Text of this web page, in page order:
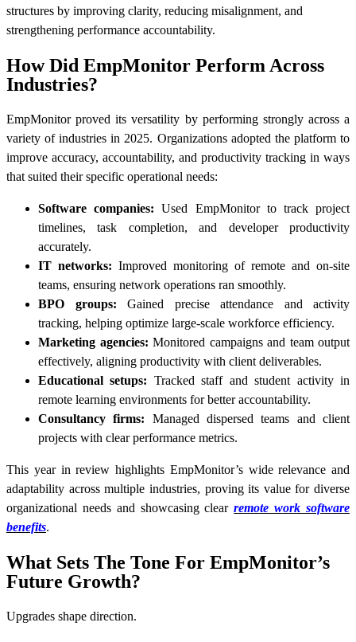
structures by improving clarity, reducing misalignment, and
strengthening performance accountability.
How Did EmpMonitor Perform Across
Industries?
EmpMonitor proved its versatility by performing strongly across a
variety of industries in 2025. Organizations adopted the platform to
improve accuracy, accountability, and productivity tracking in ways
that suited their specific operational needs:
Software companies: Used EmpMonitor to track project
timelines, task completion, and developer productivity
accurately.
IT networks: Improved monitoring of remote and on-site
teams, ensuring network operations ran smoothly.
BPO groups: Gained precise attendance and activity
tracking, helping optimize large-scale workforce efficiency.
Marketing agencies: Monitored campaigns and team output
effectively, aligning productivity with client deliverables.
Educational setups: Tracked staff and student activity in
remote learning environments for better accountability.
Consultancy firms: Managed dispersed teams and client
projects with clear performance metrics.
This year in review highlights EmpMonitor’s wide relevance and
adaptability across multiple industries, proving its value for diverse
organizational needs and showcasing clearremote work software
benefits.
What Sets The Tone For EmpMonitor’s
Future Growth?
Upgrades shape direction.